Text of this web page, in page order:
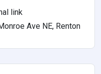
link
Ave NE, Renton